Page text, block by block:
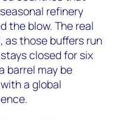
refinery
the blow. The real
as those buffers run
closed for six
barrel may be
a global